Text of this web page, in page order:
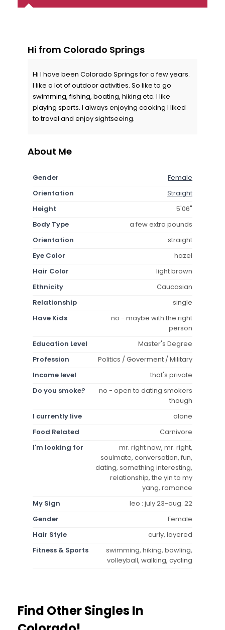
Hi from Colorado Springs
Hi I have been Colorado Springs for a few years.
I like a lot of outdoor activities. So like to go
swimming, fishing, boating, hiking etc. I like
playing sports. I always enjoying cooking I liked
to travel and enjoy sightseeing.
About Me
Gender
Female
Orientation
Straight
Height
5'06"
Body Type
a few extra pounds
Orientation
straight
Eye Color
hazel
Hair Color
light brown
Ethnicity
Caucasian
Relationship
single
Have Kids
no - maybe with the right
person
Education Level
Master's Degree
Profession
Politics / Goverment / Military
Income level
that's private
Do you smoke?
no - open to dating smokers
though
I currently live
alone
Food Related
Carnivore
I'm looking for
mr. right now, mr. right,
soulmate, conversation, fun,
dating, something interesting,
relationship, the yin to my
yang, romance
My Sign
leo : july 23-aug. 22
Gender
Female
Hair Style
curly, layered
Fitness & Sports
swimming, hiking, bowling,
volleyball, walking, cycling
Find Other Singles In